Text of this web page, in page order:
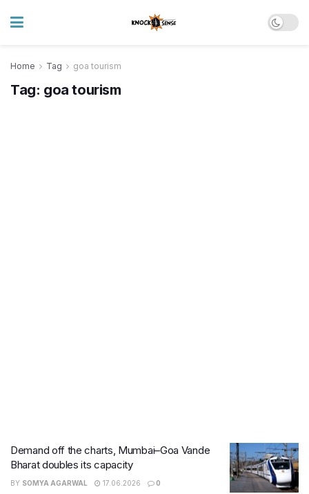
Home Tag goa tourism
Tag: goa tourism
Demand off the charts, Mumbai–Goa Vande
Bharat doubles its capacity
BY SOMYA AGARWAL 17.06.2026 0